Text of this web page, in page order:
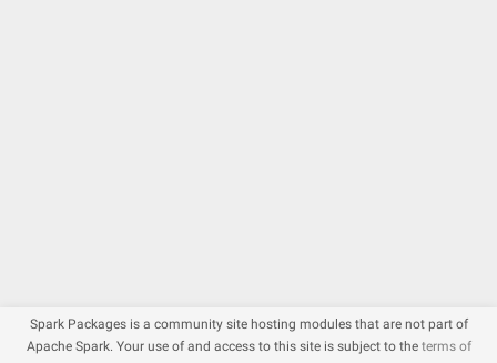
Spark Packages is a community site hosting modules that are not part of
Apache Spark. Your use of and access to this site is subject to the terms of